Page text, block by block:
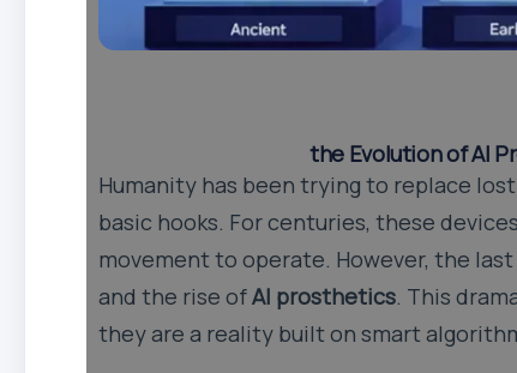
the Evolution of AI
Humanity has been trying to replace
basic hooks. For centuries, these
movement to operate. However, the
and the rise ofAI prosthetics. This
they are a reality built on smart